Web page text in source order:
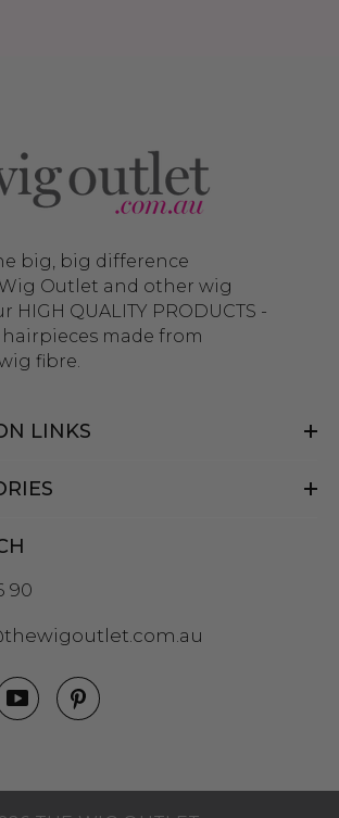
big, big difference
Outlet and other wig
HIGH QUALITY PRODUCTS -
hairpieces made from
fibre.
LINKS
90